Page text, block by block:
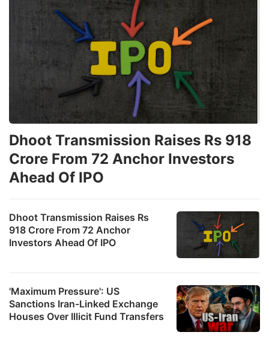
Dhoot Transmission Raises Rs
918 Crore From 72 Anchor
Investors Ahead Of IPO
'Maximum Pressure': US
Sanctions Iran-Linked Exchange
Houses Over Illicit Fund Transfers
Dhoot Transmission Raises Rs 918
Crore From 72 Anchor Investors
Ahead Of IPO